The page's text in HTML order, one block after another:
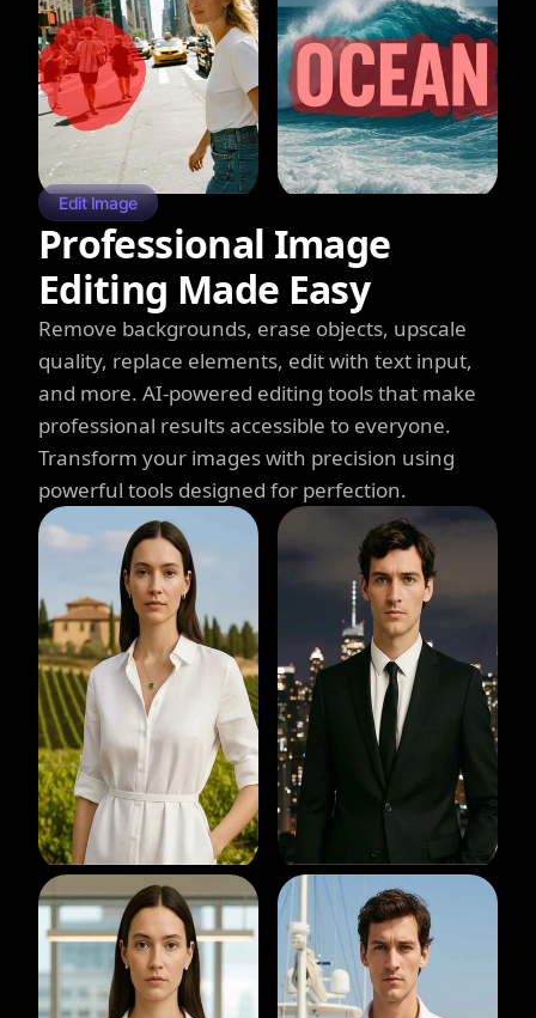
Edit Image
Professional Image
Editing Made Easy
Remove backgrounds, erase objects, upscale
quality, replace elements, edit with text input,
and more. AI-powered editing tools that make
professional results accessible to everyone.
Transform your images with precision using
powerful tools designed for perfection.